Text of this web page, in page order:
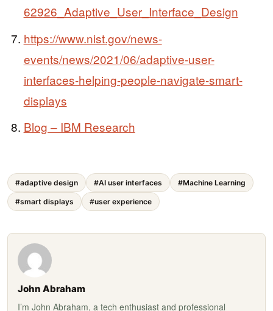
62926_Adaptive_User_Interface_Design
https://www.nist.gov/news-
events/news/2021/06/adaptive-user-
interfaces-helping-people-navigate-smart-
displays
Blog – IBM Research
#adaptive design #AI user interfaces #Machine Learning
#smart displays #user experience
John Abraham
I’m John Abraham, a tech enthusiast and professional